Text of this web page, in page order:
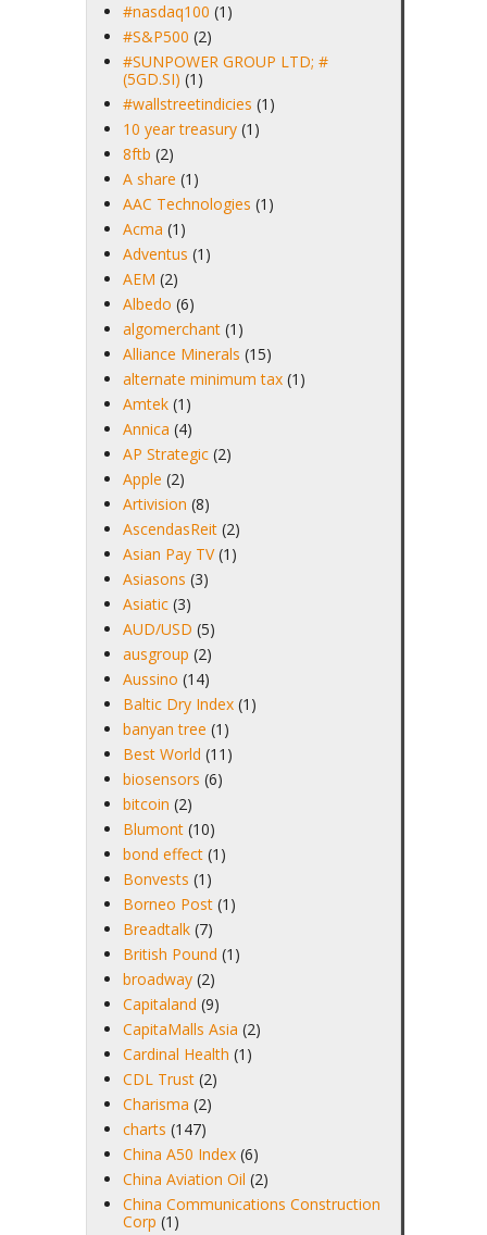
#nasdaq100 (1)
#S&P500 (2)
#SUNPOWER GROUP LTD; #
(5GD.SI) (1)
#wallstreetindicies (1)
10 year treasury (1)
8ftb (2)
A share (1)
AAC Technologies (1)
Acma (1)
Adventus (1)
AEM (2)
Albedo (6)
algomerchant (1)
Alliance Minerals (15)
alternate minimum tax (1)
Amtek (1)
Annica (4)
AP Strategic (2)
Apple (2)
Artivision (8)
AscendasReit (2)
Asian Pay TV (1)
Asiasons (3)
Asiatic (3)
AUD/USD (5)
ausgroup (2)
Aussino (14)
Baltic Dry Index (1)
banyan tree (1)
Best World (11)
biosensors (6)
bitcoin (2)
Blumont (10)
bond effect (1)
Bonvests (1)
Borneo Post (1)
Breadtalk (7)
British Pound (1)
broadway (2)
Capitaland (9)
CapitaMalls Asia (2)
Cardinal Health (1)
CDL Trust (2)
Charisma (2)
charts (147)
China A50 Index (6)
China Aviation Oil (2)
China Communications Construction
Corp (1)